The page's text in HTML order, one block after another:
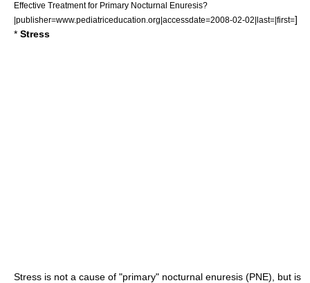
Effective Treatment for Primary Nocturnal Enuresis?
|publisher=www.pediatriceducation.org|accessdate=2008-02-02|last=|first=]
* Stress
Stress is not a cause of "primary" nocturnal enuresis (PNE), but is